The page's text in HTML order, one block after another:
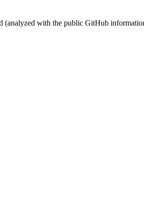
(analyzed with the public GitHub